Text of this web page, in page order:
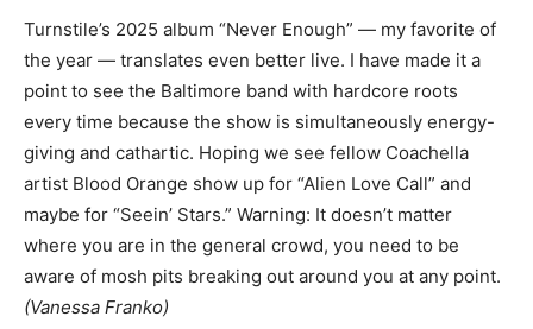
Turnstile’s 2025 album “Never Enough” — my favorite of
the year — translates even better live. I have made it a
point to see the Baltimore band with hardcore roots
every time because the show is simultaneously energy-
giving and cathartic. Hoping we see fellow Coachella
artist Blood Orange show up for “Alien Love Call” and
maybe for “Seein’ Stars.” Warning: It doesn’t matter
where you are in the general crowd, you need to be
aware of mosh pits breaking out around you at any point.
(Vanessa Franko)